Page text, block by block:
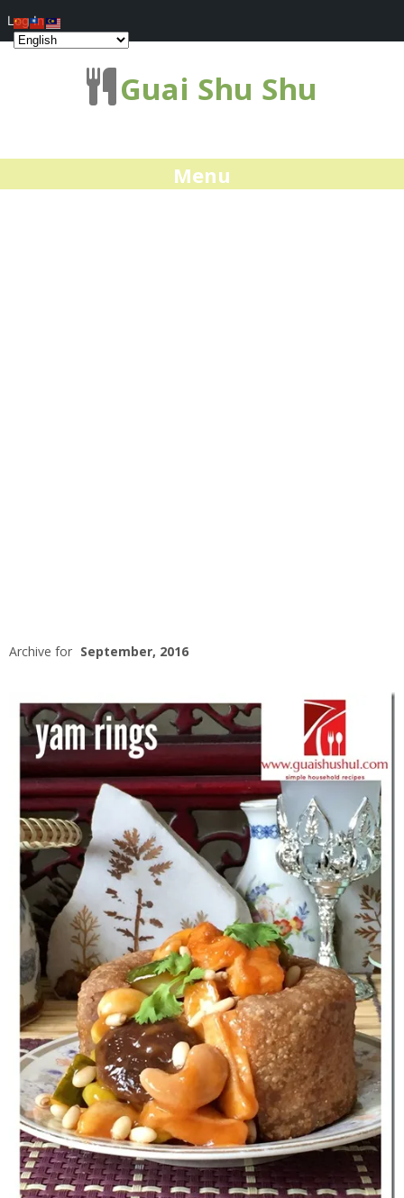
Guai Shu Shu
Menu
Archive for September, 2016
Log In